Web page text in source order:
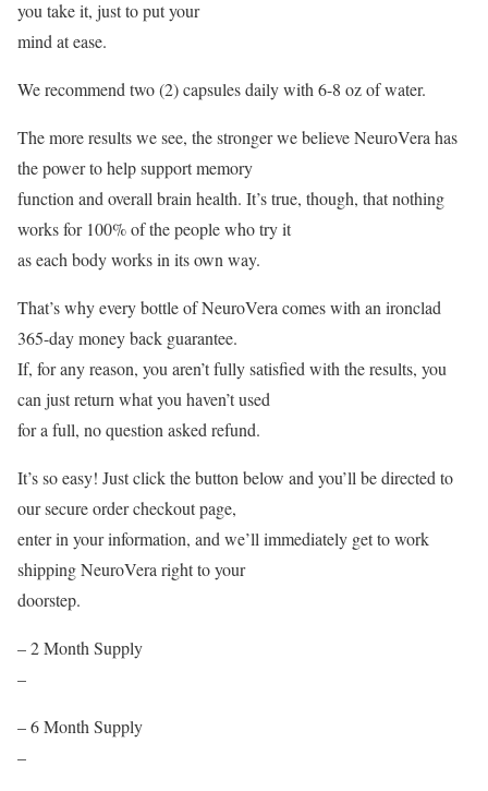
you take it, just to put your
mind at ease.
We recommend two (2) capsules daily with 6-8 oz of water.
The more results we see, the stronger we believe NeuroVera has
the power to help support memory
function and overall brain health. It’s true, though, that nothing
works for 100% of the people who try it
as each body works in its own way.
That’s why every bottle of NeuroVera comes with an ironclad
365-day money back guarantee.
If, for any reason, you aren’t fully satisfied with the results, you
can just return what you haven’t used
for a full, no question asked refund.
It’s so easy! Just click the button below and you’ll be directed to
our secure order checkout page,
enter in your information, and we’ll immediately get to work
shipping NeuroVera right to your
doorstep.
– 2 Month Supply
–
– 6 Month Supply
–